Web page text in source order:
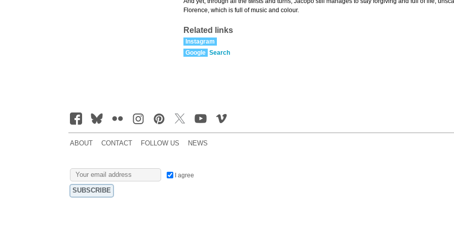
Florence, which is full of music and colour.
Related links
Instagram
Google Search
ABOUT CONTACT FOLLOW US NEWS
I agree